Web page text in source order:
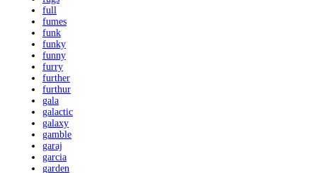
full
fumes
funk
funky
funny
furry
further
furthur
gala
galactic
galaxy
gamble
garaj
garcia
garden